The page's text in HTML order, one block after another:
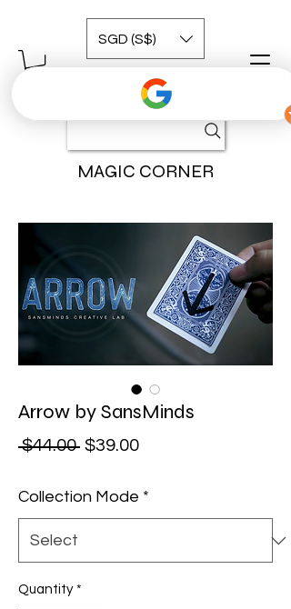
MAGIC CORNER
SGD (S$)
Arrow by SansMinds
$44.00 Regular Price
$39.00Sale Price
Collection Mode *
Quantity *